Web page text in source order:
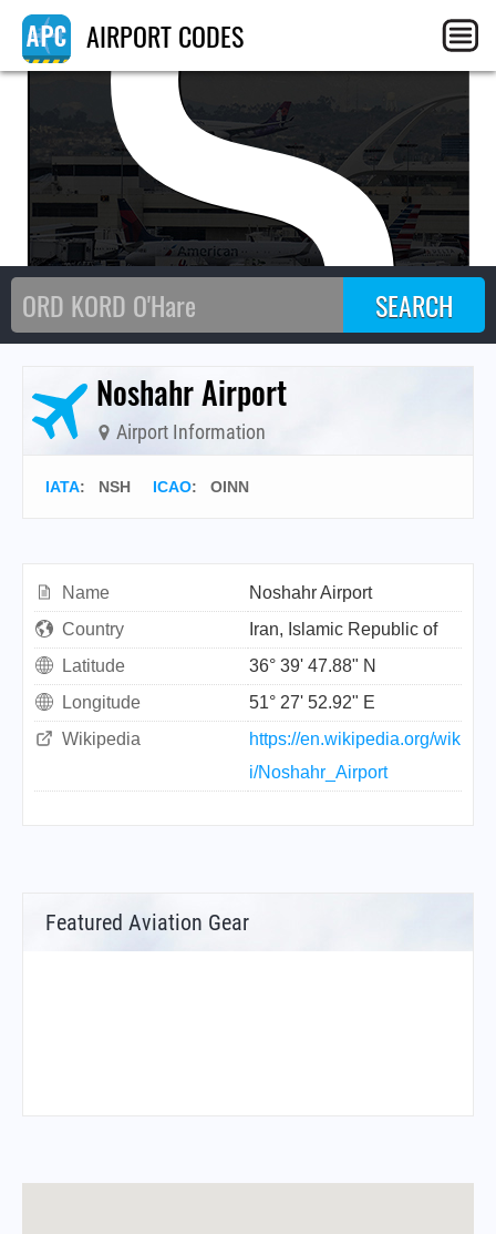
AIRPORT CODES
Noshahr Airport
Airport Information
IATA: NSH ICAO: OINN
Name
Noshahr Airport
Country
Iran, Islamic Republic of
Latitude
36° 39' 47.88" N
Longitude
51° 27' 52.92" E
Wikipedia
https://en.wikipedia.org/wik
i/Noshahr_Airport
Featured Aviation Gear